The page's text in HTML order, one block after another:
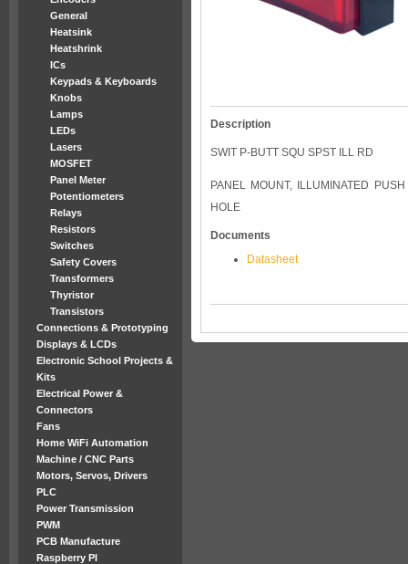
General
Heatsink
Heatshrink
ICs
Keypads & Keyboards
Knobs
Lamps
LEDs
Lasers
MOSFET
Panel Meter
Potentiometers
Relays
Resistors
Switches
Safety Covers
Transformers
Thyristor
Transistors
Connections & Prototyping
Displays & LCDs
Electronic School Projects &
Kits
Electrical Power &
Connectors
Fans
Home WiFi Automation
Machine / CNC Parts
Motors, Servos, Drivers
PLC
Power Transmission
PWM
PCB Manufacture
Raspberry PI
Description
SWIT P-BUTT SQU SPST ILL RD
PANEL MOUNT, ILLUMINATED
HOLE
Documents
Datasheet